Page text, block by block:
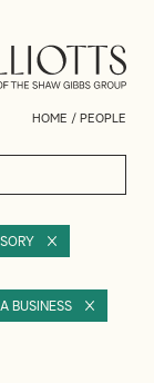
HOME / PEOPLE
BUSINESS